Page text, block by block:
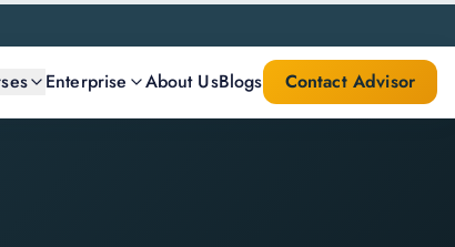
Enterprise About UsBlogs Contact Advisor